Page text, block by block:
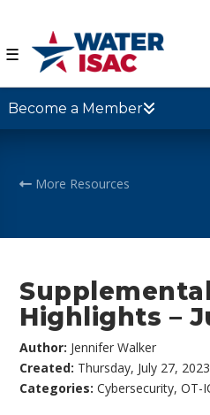
☰
Become a Member
More Resources
Highlights –
Author: Jennifer Walker
Created: Thursday, July 27,
Categories:Cybersecurity,OT-